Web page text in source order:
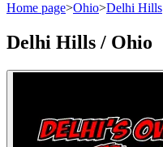
Home page>Ohio>Delhi Hills
Delhi Hills / Ohio